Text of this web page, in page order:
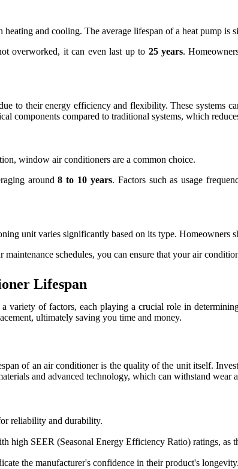
and cooling. The average lifespan of a heat pump
overworked, it can even last up to 25 years.
to their energy efficiency and flexibility. These systems
components compared to traditional systems, which
window air conditioners are a common choice.
around8 to 10 years. Factors such as usage
unit varies significantly based on its type. Homeowners
schedules, you can ensure that your air
Lifespan
variety of factors, each playing a crucial role in
ultimately saving you time and money.
of an air conditioner is the quality of the unit itself.
and advanced technology, which can withstand wear
reliability and durability.
high SEER (Seasonal Energy Efficiency Ratio) ratings, as
the manufacturer's confidence in their product's longevity.